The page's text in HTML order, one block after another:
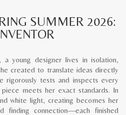
SUMMER 2026:
a young designer lives in isolation,
created to translate ideas directly
tests and inspects every
meets her exact standards. In
white light, creating becomes her
finding connection—each finished